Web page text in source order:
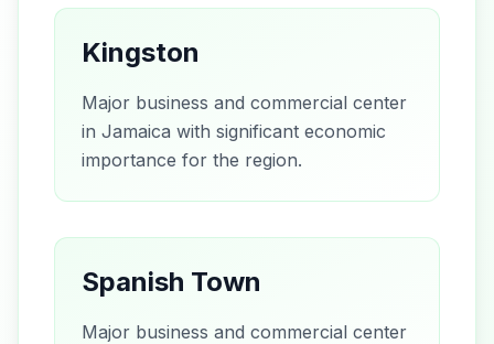
Kingston
Major business and commercial center
in Jamaica with significant economic
importance for the region.
Spanish Town
Major business and commercial center